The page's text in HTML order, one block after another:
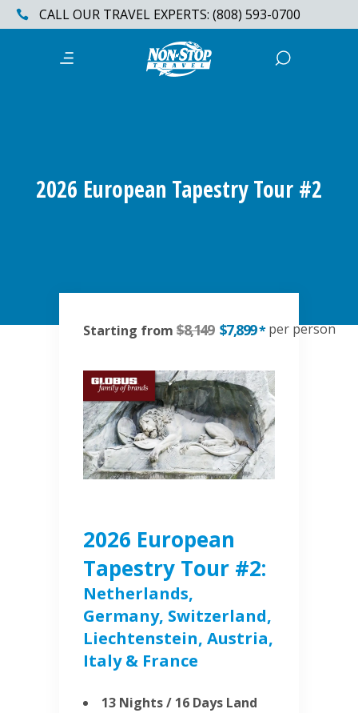
CALL OUR TRAVEL EXPERTS: (808) 593-0700
2026 European Tapestry Tour #2
Starting from $8,149 $7,899* per person
2026 European
Tapestry Tour #2:
Netherlands,
Germany, Switzerland,
Liechtenstein, Austria,
Italy & France
13 Nights / 16 Days Land